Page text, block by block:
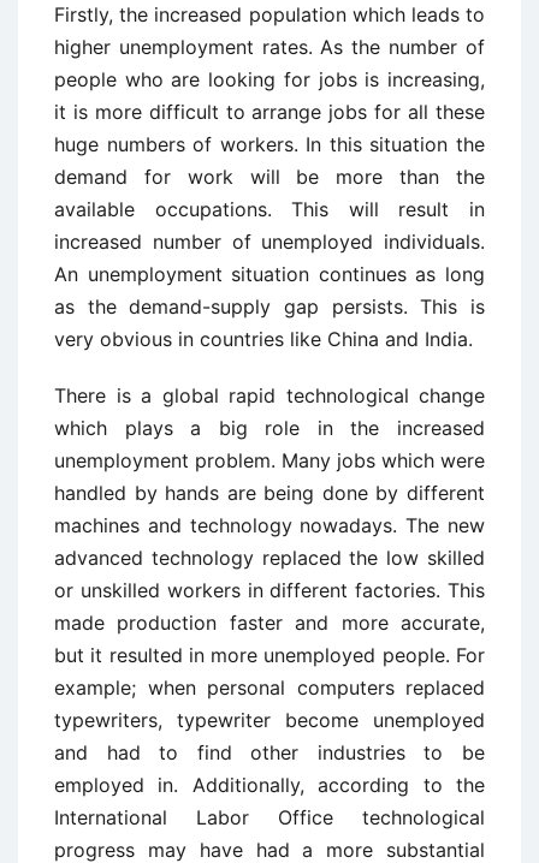
Firstly, the increased population which leads to
higher unemployment rates. As the number of
people who are looking for jobs is increasing,
it is more difficult to arrange jobs for all these
huge numbers of workers. In this situation the
demand for work will be more than the
available occupations. This will result in
increased number of unemployed individuals.
An unemployment situation continues as long
as the demand-supply gap persists. This is
very obvious in countries like China and India.
There is a global rapid technological change
which plays a big role in the increased
unemployment problem. Many jobs which were
handled by hands are being done by different
machines and technology nowadays. The new
advanced technology replaced the low skilled
or unskilled workers in different factories. This
made production faster and more accurate,
but it resulted in more unemployed people. For
example; when personal computers replaced
typewriters, typewriter become unemployed
and had to find other industries to be
employed in. Additionally, according to the
International Labor Office technological
progress may have had a more substantial